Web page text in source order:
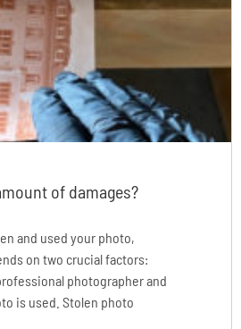
of damages?
and used your photo,
on two crucial factors:
photographer and
is used. Stolen photo